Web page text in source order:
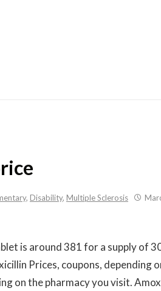
, Disability, Multiple Sclerosis
is around 381 for a supply of
Prices, coupons, depending
on the pharmacy you visit.